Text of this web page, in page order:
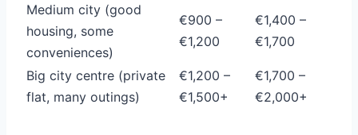
Medium city (good
housing, some
conveniences)
€900 –
€1,200
€1,400 –
€1,700
Big city centre (private
flat, many outings)
€1,200 –
€1,500+
€1,700 –
€2,000+